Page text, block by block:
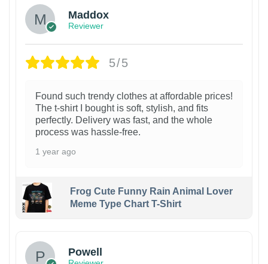
Maddox
Reviewer
5/5
Found such trendy clothes at affordable prices!
The t-shirt I bought is soft, stylish, and fits
perfectly. Delivery was fast, and the whole
process was hassle-free.
1 year ago
Frog Cute Funny Rain Animal Lover
Meme Type Chart T-Shirt
Powell